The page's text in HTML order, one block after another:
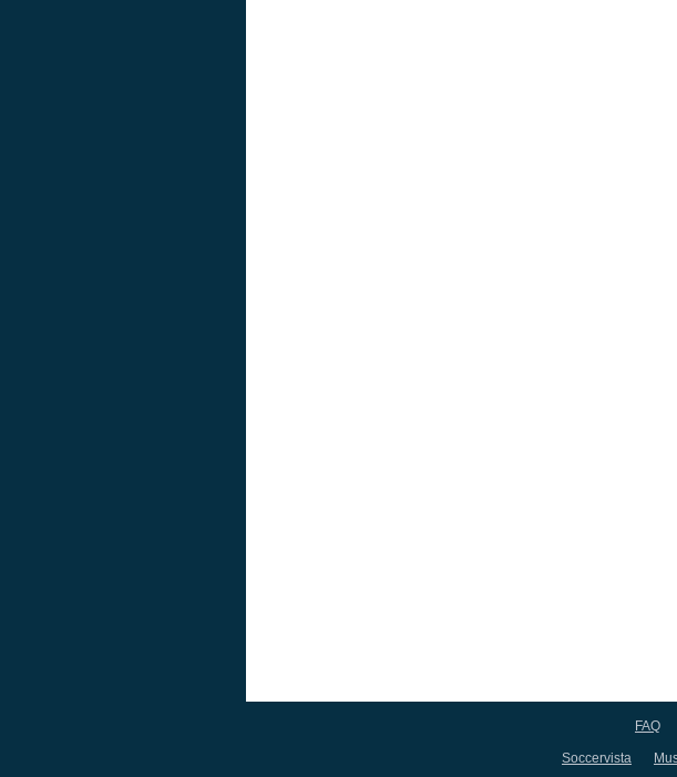
FAQ
Soccervista